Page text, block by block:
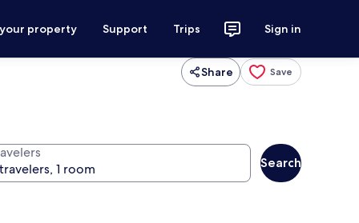
property Support Trips Sign in
Share Save
Search